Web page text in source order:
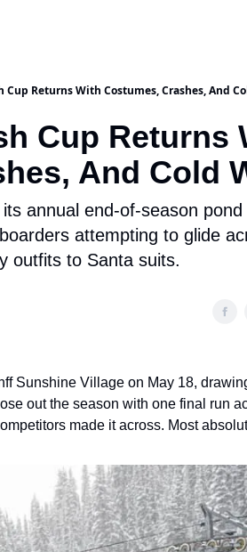
Cup Returns With Costumes, Crashes, And
Cup Returns
And Cold
annual end-of-season
attempting to glide
outfits to Santa suits.
Sunshine Village on May 18,
out the season with one final run
made it across. Most